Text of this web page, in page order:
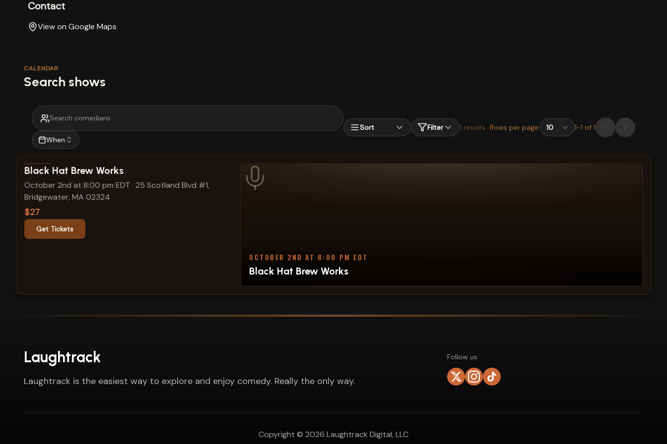
Contact
View on Google Maps
CALENDAR
Search shows
When
Sort Filter 1 results Rows per page: 1-1 of 1
View show details
Black Hat Brew Works
October 2nd at 8:00 pm EDT · 25 Scotland Blvd #1,
Bridgewater, MA 02324
$27
Get Tickets
OCTOBER 2ND AT 8:00 PM EDT
Black Hat Brew Works
Laughtrack
Laughtrack is the easiest way to explore and enjoy comedy. Really the only way.
Follow us
Copyright © 2026 Laughtrack Digital, LLC